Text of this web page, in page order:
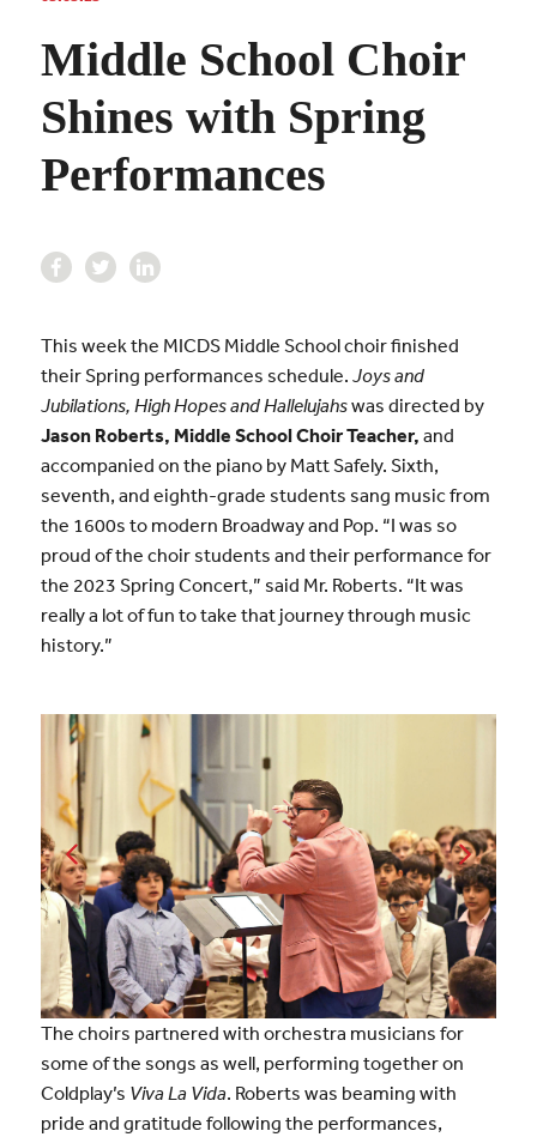
Middle School Choir
Shines with Spring
Performances
This week the MICDS Middle School choir finished
their Spring performances schedule. Joys and
Jubilations, High Hopes and Hallelujahswas directed by
Jason Roberts, Middle School Choir Teacher, and
accompanied on the piano by Matt Safely. Sixth,
seventh, and eighth-grade students sang music from
the 1600s to modern Broadway and Pop. “I was so
proud of the choir students and their performance for
the 2023 Spring Concert,” said Mr. Roberts. “It was
really a lot of fun to take that journey through music
history.”
The choirs partnered with orchestra musicians for
some of the songs as well, performing together on
Coldplay’s Viva La Vida. Roberts was beaming with
pride and gratitude following the performances,